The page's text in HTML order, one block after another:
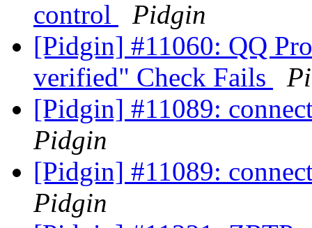
control
Pidgin
[Pidgin] #11060: QQ
verified" Check Fails
[Pidgin] #11089:
Pidgin
[Pidgin] #11089:
Pidgin